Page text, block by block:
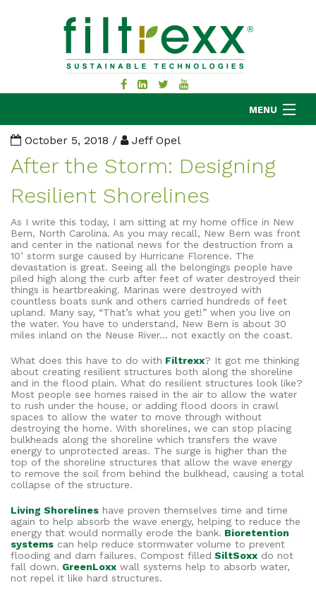
MENU
MKB COMPANY
PRODUCTS
APPLICATIONS
RESOURCES
ABOUT
BLOG
CONTACT
October 5, 2018 / Jeff Opel
After the Storm: Designing
Resilient Shorelines
As I write this today, I am sitting at my home office in New
Bern, North Carolina. As you may recall, New Bern was front
and center in the national news for the destruction from a
10’ storm surge caused by Hurricane Florence. The
devastation is great. Seeing all the belongings people have
piled high along the curb after feet of water destroyed their
things is heartbreaking. Marinas were destroyed with
countless boats sunk and others carried hundreds of feet
upland. Many say, “That’s what you get!” when you live on
the water. You have to understand, New Bern is about 30
miles inland on the Neuse River… not exactly on the coast.
What does this have to do with Filtrexx? It got me thinking
about creating resilient structures both along the shoreline
and in the flood plain. What do resilient structures look like?
Most people see homes raised in the air to allow the water
to rush under the house, or adding flood doors in crawl
spaces to allow the water to move through without
destroying the home. With shorelines, we can stop placing
bulkheads along the shoreline which transfers the wave
energy to unprotected areas. The surge is higher than the
top of the shoreline structures that allow the wave energy
to remove the soil from behind the bulkhead, causing a total
collapse of the structure.
Living Shorelines have proven themselves time and time
again to help absorb the wave energy, helping to reduce the
energy that would normally erode the bank. Bioretention
systems can help reduce stormwater volume to prevent
flooding and dam failures. Compost filled SiltSoxx do not
fall down. GreenLoxx wall systems help to absorb water,
not repel it like hard structures.